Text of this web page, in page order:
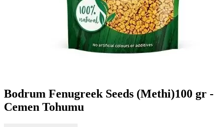
Bodrum Fenugreek Seeds (Methi)100 gr -
Cemen Tohumu